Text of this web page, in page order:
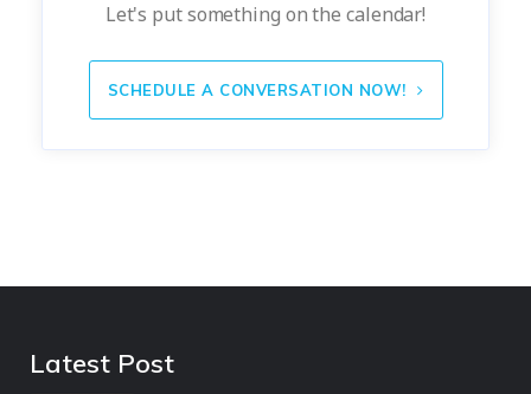
Let's put something on the calendar!
SCHEDULE A CONVERSATION NOW!
Latest Post